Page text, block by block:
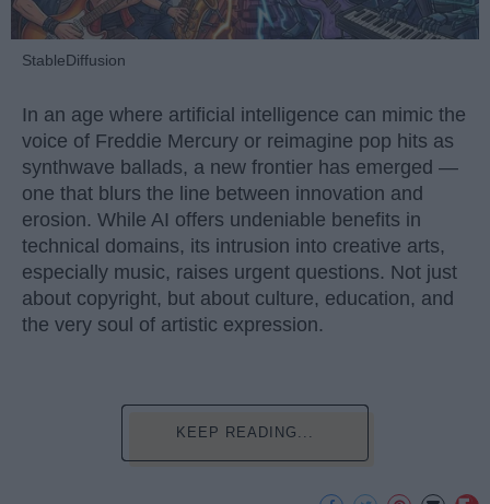
StableDiffusion
In an age where artificial intelligence can mimic the
voice of Freddie Mercury or reimagine pop hits as
synthwave ballads, a new frontier has emerged —
one that blurs the line between innovation and
erosion. While AI offers undeniable benefits in
technical domains, its intrusion into creative arts,
especially music, raises urgent questions. Not just
about copyright, but about culture, education, and
the very soul of artistic expression.
KEEP READING...